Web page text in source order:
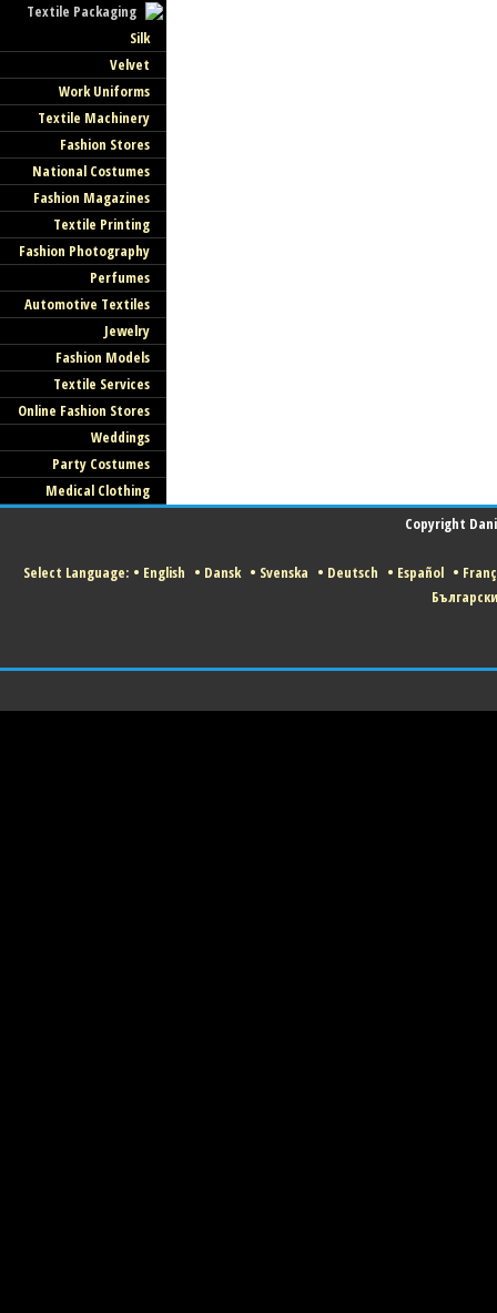
Textile Packaging
Silk
Velvet
Work Uniforms
Textile Machinery
Fashion Stores
National Costumes
Fashion Magazines
Textile Printing
Fashion Photography
Perfumes
Automotive Textiles
Jewelry
Fashion Models
Textile Services
Online Fashion Stores
Weddings
Party Costumes
Medical Clothing
Copyright
Select Language: • English • Dansk • Svenska • Deutsch • Español •
Български